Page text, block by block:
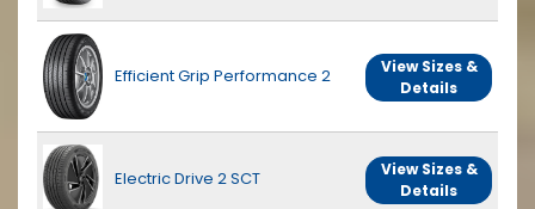
Efficient Grip Performance 2
View Sizes &
Details
Electric Drive 2 SCT
View Sizes &
Details